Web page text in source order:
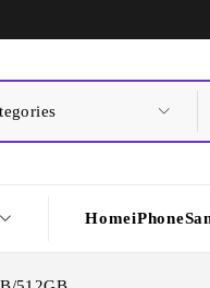
HomeiPhone